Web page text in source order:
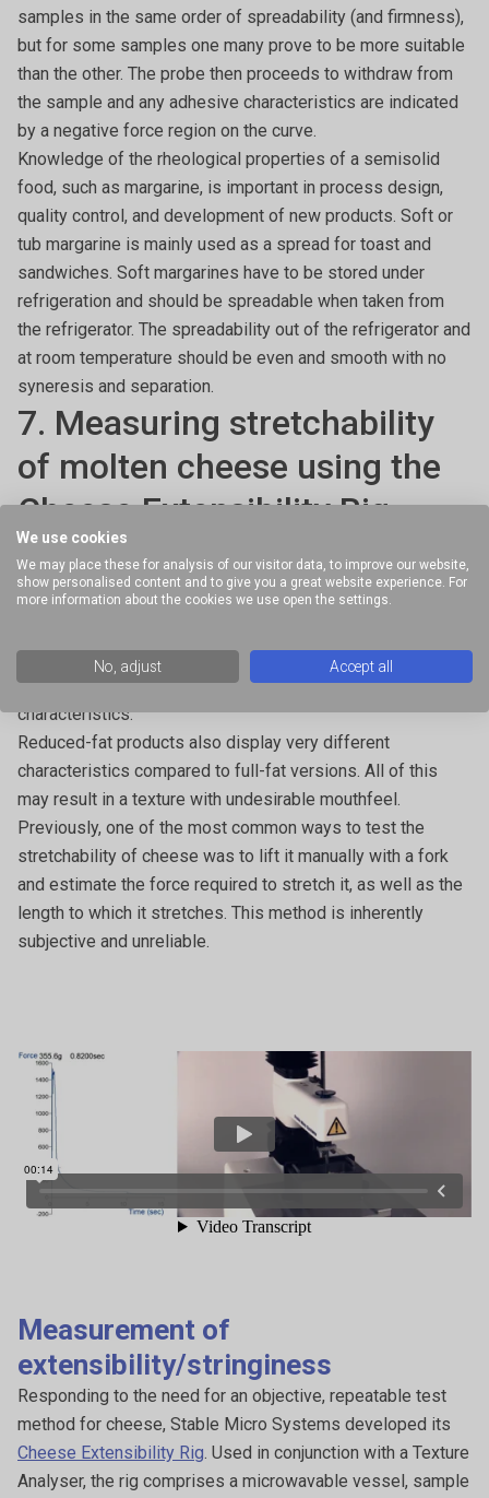
samples in the same order of spreadability (and firmness),
but for some samples one many prove to be more suitable
than the other. The probe then proceeds to withdraw from
the sample and any adhesive characteristics are indicated
by a negative force region on the curve.
Knowledge of the rheological properties of a semisolid
food, such as margarine, is important in process design,
quality control, and development of new products. Soft or
tub margarine is mainly used as a spread for toast and
sandwiches. Soft margarines have to be stored under
refrigeration and should be spreadable when taken from
the refrigerator. The spreadability out of the refrigerator and
at room temperature should be even and smooth with no
syneresis and separation.
7. Measuring stretchability
of molten cheese using the
Cheese Extensibility Rig
Molten dairy products are not to be forgotten. The
extensibility of cheese is an important textural
particular, pizza. Freezing, shredding, thawing and even
cooking cheese can have a significant impact on its textural
characteristics.
Reduced-fat products also display very different
characteristics compared to full-fat versions. All of this
may result in a texture with undesirable mouthfeel.
Previously, one of the most common ways to test the
stretchability of cheese was to lift it manually with a fork
and estimate the force required to stretch it, as well as the
length to which it stretches. This method is inherently
subjective and unreliable.
Measurement of
extensibility/stringiness
Responding to the need for an objective, repeatable test
method for cheese, Stable Micro Systems developed its
Cheese Extensibility Rig. Used in conjunction with a Texture
Analyser, the rig comprises a microwavable vessel, sample
We use cookies
We may place these for analysis of our visitor data, to improve our website,
show personalised content and to give you a great website experience. For
more information about the cookies we use open the settings.
No, adjust Accept all